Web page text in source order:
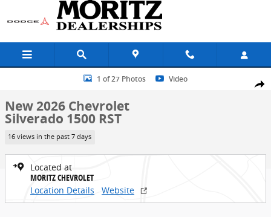
Skip to main content
Share
New 2026 Chevrolet Silverado 1500 RST Truck Photo 1 of 27
1 of 27 Photos Video
New 2026 Chevrolet
Silverado 1500 RST
16 views in the past 7 days
Located at
MORITZ CHEVROLET
Location Details
Website